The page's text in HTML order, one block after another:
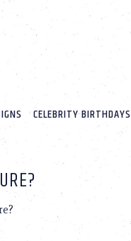
CELEBRITY BIRTHDAYS